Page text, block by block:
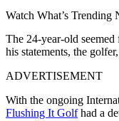
Watch What’s Trending
The 24-year-old
his statements, the
ADVERTISEMENT
With the ongoing
Flushing It Golfhad a